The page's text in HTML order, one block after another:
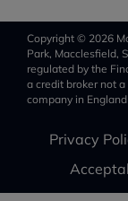
Copyright © 2026
Park, Macclesfield,
regulated by the
a credit broker not
company in
Privacy